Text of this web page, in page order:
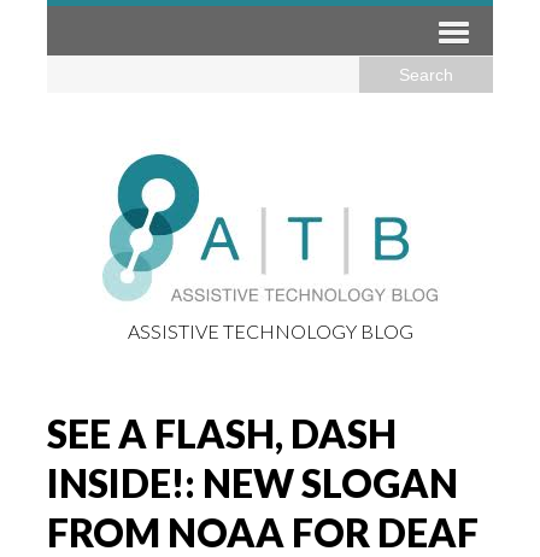
ASSISTIVE TECHNOLOGY BLOG
SEE A FLASH, DASH
INSIDE!: NEW SLOGAN
FROM NOAA FOR DEAF